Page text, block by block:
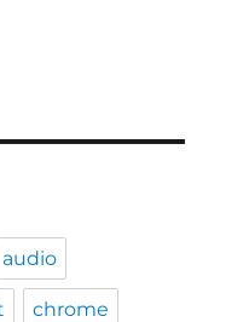
audio
chrome